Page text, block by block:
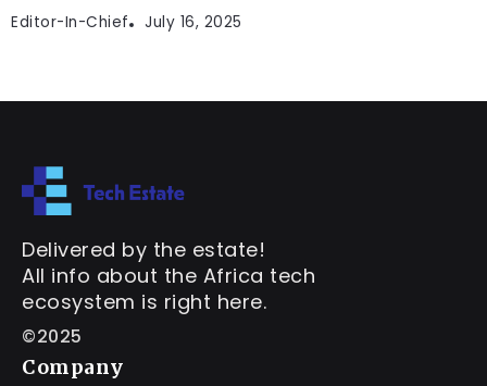
Editor-In-Chief July 16, 2025
Delivered by the estate!
All info about the Africa tech
ecosystem is right here.
©2025
Company